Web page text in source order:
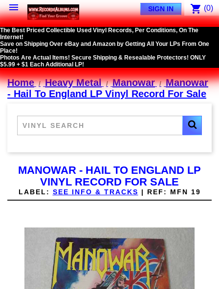
 shopping_cart (0)
SIGN IN
The Best Priced Collectible Used Vinyl Records, Per Conditions, On The
Internet!
Save on Shipping Over eBay and Amazon by Getting All Your LPs From One
Place!
Photos Are Actual Items! Secure Shipping & Resealable Protectors! ONLY
$5.99 + $1 Each Additional LP!
Home Heavy Metal Manowar
Manowar
- Hail To England LP Vinyl Record For Sale
MANOWAR - HAIL TO ENGLAND LP
VINYL RECORD FOR SALE
LABEL: SEE INFO & TRACKS | REF: MFN 19